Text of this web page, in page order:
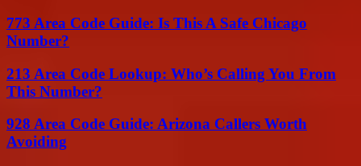
773 Area Code Guide: Is This A Safe Chicago
Number?
213 Area Code Lookup: Who’s Calling You From
This Number?
928 Area Code Guide: Arizona Callers Worth
Avoiding